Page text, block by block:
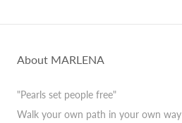
About MARLENA
"Pearls set people free"
Walk your own path in your own way